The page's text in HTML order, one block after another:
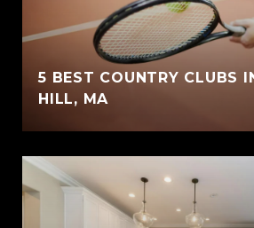
5 BEST COUNTRY CLUBS
HILL, MA